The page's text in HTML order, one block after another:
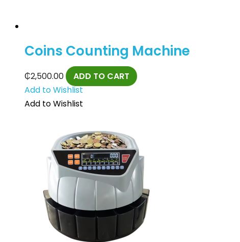
Coins Counting Machine
₵2,500.00
ADD TO CART
Add to Wishlist
Add to Wishlist